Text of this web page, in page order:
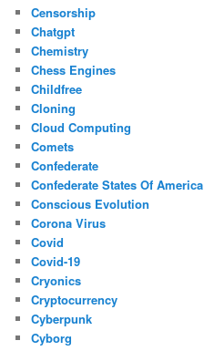
Censorship
Chatgpt
Chemistry
Chess Engines
Childfree
Cloning
Cloud Computing
Comets
Confederate
Confederate States Of America
Conscious Evolution
Corona Virus
Covid
Covid-19
Cryonics
Cryptocurrency
Cyberpunk
Cyborg